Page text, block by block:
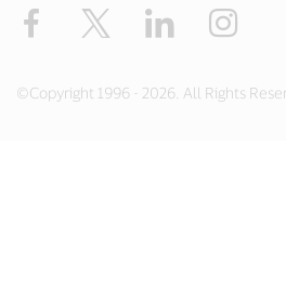
Facebook LinkedIn
©Copyright 1996 - 2026. All Rights